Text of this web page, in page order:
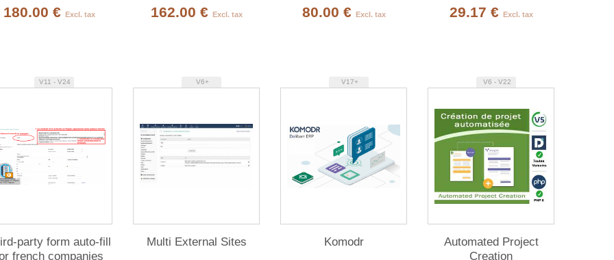
180.00 € Excl. tax 162.00 € Excl. tax 80.00 € Excl. tax 29.17 € Excl. tax
V11 - V24
party form auto-fill
french companies
V6+
Multi External Sites
V17+
Komodr
V6 - V22
Automated Project
Creation